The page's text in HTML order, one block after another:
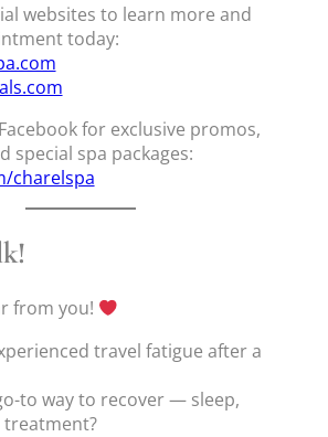
websites to learn more and
today:
for exclusive promos,
special spa packages:
charelspa
from you!
travel fatigue after a
to way to recover — sleep,
treatment?